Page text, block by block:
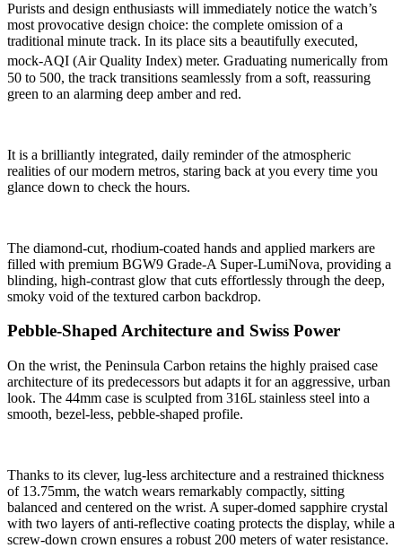
Purists and design enthusiasts will immediately notice the watch’s
most provocative design choice: the complete omission of a
traditional minute track. In its place sits a beautifully executed,
mock-AQI (Air Quality Index) meter. Graduating numerically from
50 to 500, the track transitions seamlessly from a soft, reassuring
green to an alarming deep amber and red.
It is a brilliantly integrated, daily reminder of the atmospheric
realities of our modern metros, staring back at you every time you
glance down to check the hours.
The diamond-cut, rhodium-coated hands and applied markers are
filled with premium BGW9 Grade-A Super-LumiNova, providing a
blinding, high-contrast glow that cuts effortlessly through the deep,
smoky void of the textured carbon backdrop.
Pebble-Shaped Architecture and Swiss Power
On the wrist, the Peninsula Carbon retains the highly praised case
architecture of its predecessors but adapts it for an aggressive, urban
look. The 44mm case is sculpted from 316L stainless steel into a
smooth, bezel-less, pebble-shaped profile.
Thanks to its clever, lug-less architecture and a restrained thickness
of 13.75mm, the watch wears remarkably compactly, sitting
balanced and centered on the wrist. A super-domed sapphire crystal
with two layers of anti-reflective coating protects the display, while a
screw-down crown ensures a robust 200 meters of water resistance.